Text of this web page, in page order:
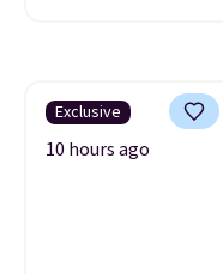
Exclusive
10 hours ago